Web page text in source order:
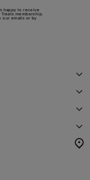
happy to receive
membership.
our emails or by